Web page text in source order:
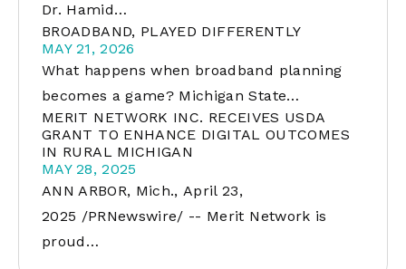
Dr. Hamid…
BROADBAND, PLAYED DIFFERENTLY
MAY 21, 2026
What happens when broadband planning
becomes a game? Michigan State…
MERIT NETWORK INC. RECEIVES USDA
GRANT TO ENHANCE DIGITAL OUTCOMES
IN RURAL MICHIGAN
MAY 28, 2025
ANN ARBOR, Mich., April 23,
2025 /PRNewswire/ -- Merit Network is
proud…